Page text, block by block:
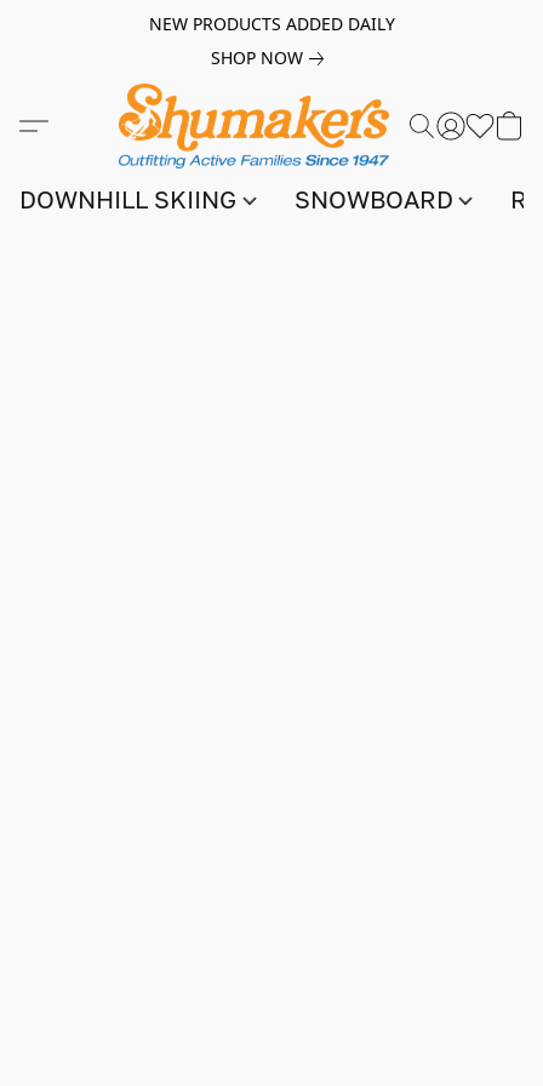
NEW PRODUCTS ADDED DAILY
SHOP NOW
DOWNHILL SKIING SNOWBOARD